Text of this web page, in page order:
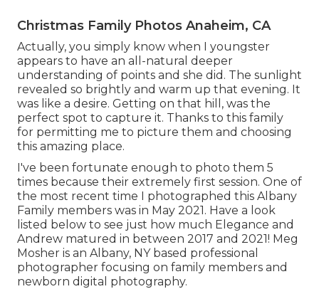
Christmas Family Photos Anaheim, CA
Actually, you simply know when I youngster
appears to have an all-natural deeper
understanding of points and she did. The sunlight
revealed so brightly and warm up that evening. It
was like a desire. Getting on that hill, was the
perfect spot to capture it. Thanks to this family
for permitting me to picture them and choosing
this amazing place.
I've been fortunate enough to photo them 5
times because their extremely first session. One of
the most recent time I photographed this Albany
Family members was in May 2021. Have a look
listed below to see just how much Elegance and
Andrew matured in between 2017 and 2021! Meg
Mosher is an Albany, NY based professional
photographer focusing on family members and
newborn digital photography.